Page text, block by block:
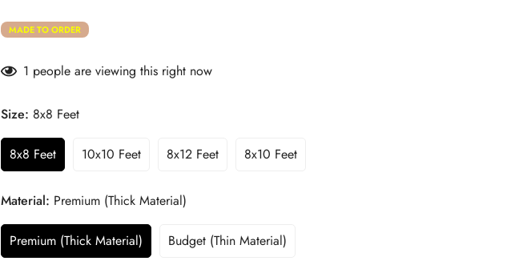
MADE TO ORDER
1 people are viewing this right now
Size: 8x8 Feet
8x8 Feet 10x10 Feet 8x12 Feet 8x10 Feet
Material: Premium (Thick Material)
Premium (Thick Material) Budget (Thin Material)